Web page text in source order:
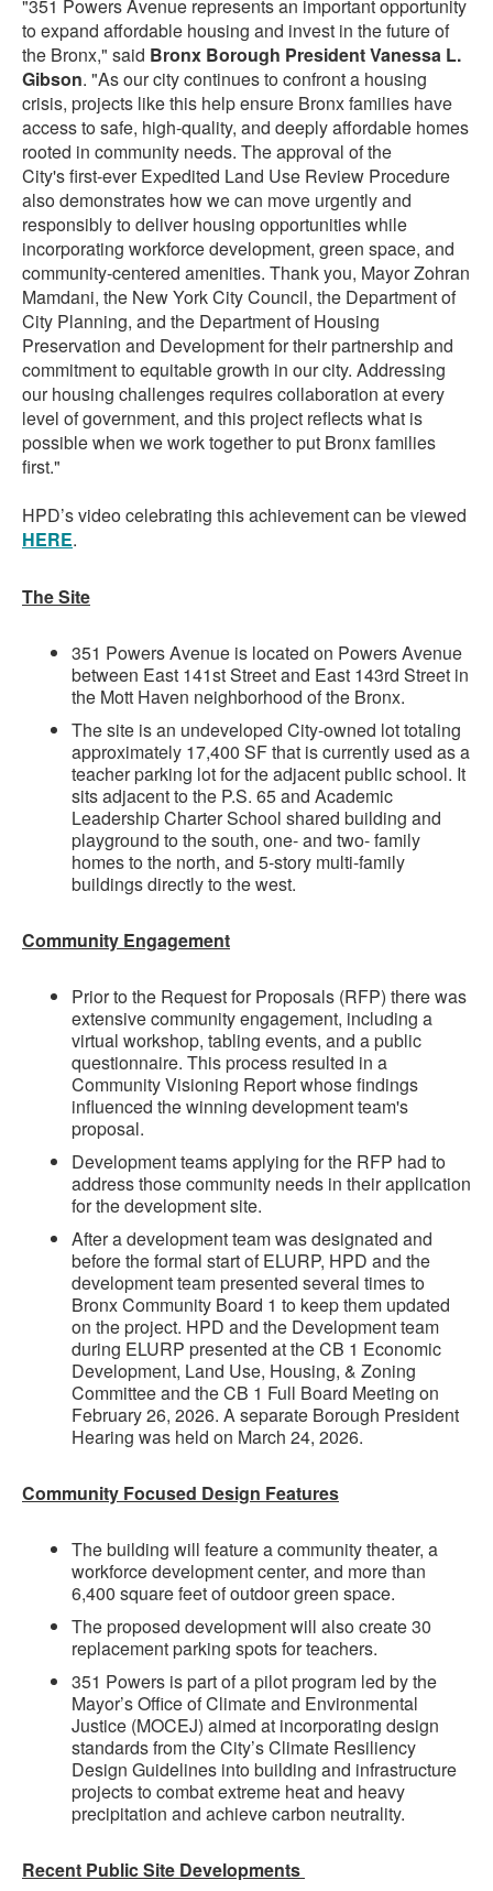
"351 Powers Avenue represents an important opportunity
to expand affordable housing and invest in the future of
the Bronx," said Bronx Borough President Vanessa L.
Gibson. "As our city continues to confront a housing
crisis, projects like this help ensure Bronx families have
access to safe, high-quality, and deeply affordable homes
rooted in community needs. The approval of the
City's first-ever Expedited Land Use Review Procedure
also demonstrates how we can move urgently and
responsibly to deliver housing opportunities while
incorporating workforce development, green space, and
community-centered amenities. Thank you, Mayor Zohran
Mamdani, the New York City Council, the Department of
City Planning, and the Department of Housing
Preservation and Development for their partnership and
commitment to equitable growth in our city. Addressing
our housing challenges requires collaboration at every
level of government, and this project reflects what is
possible when we work together to put Bronx families
first."
HPD’s video celebrating this achievement can be viewed
HERE.
The Site
351 Powers Avenue is located on Powers Avenue
between East 141st Street and East 143rd Street in
the Mott Haven neighborhood of the Bronx.
The site is an undeveloped City-owned lot totaling
approximately 17,400 SF that is currently used as a
teacher parking lot for the adjacent public school. It
sits adjacent to the P.S. 65 and Academic
Leadership Charter School shared building and
playground to the south, one- and two- family
homes to the north, and 5-story multi-family
buildings directly to the west.
Community Engagement
Prior to the Request for Proposals (RFP) there was
extensive community engagement, including a
virtual workshop, tabling events, and a public
questionnaire. This process resulted in a
Community Visioning Report whose findings
influenced the winning development team's
proposal.
Development teams applying for the RFP had to
address those community needs in their application
for the development site.
After a development team was designated and
before the formal start of ELURP, HPD and the
development team presented several times to
Bronx Community Board 1 to keep them updated
on the project. HPD and the Development team
during ELURP presented at the CB 1 Economic
Development, Land Use, Housing, & Zoning
Committee and the CB 1 Full Board Meeting on
February 26, 2026. A separate Borough President
Hearing was held on March 24, 2026.
Community Focused Design Features
The building will feature a community theater, a
workforce development center, and more than
6,400 square feet of outdoor green space.
The proposed development will also create 30
replacement parking spots for teachers.
351 Powers is part of a pilot program led by the
Mayor’s Office of Climate and Environmental
Justice (MOCEJ) aimed at incorporating design
standards from the City’s Climate Resiliency
Design Guidelines into building and infrastructure
projects to combat extreme heat and heavy
precipitation and achieve carbon neutrality.
Recent Public Site Developments